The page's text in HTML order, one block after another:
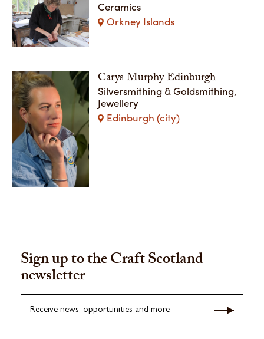
Ceramics
Orkney Islands
Carys Murphy Edinburgh
Silversmithing & Goldsmithing,
Jewellery
Edinburgh (city)
Sign up to the Craft Scotland
newsletter
Receive news, opportunities and more